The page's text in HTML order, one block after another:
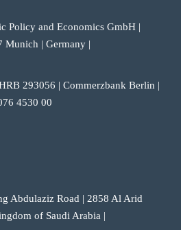
Policy and Economics GmbH |
Munich | Germany |
293056 | Commerzbank Berlin |
4530 00
Abdulaziz Road | 2858 Al Arid
of Saudi Arabia |